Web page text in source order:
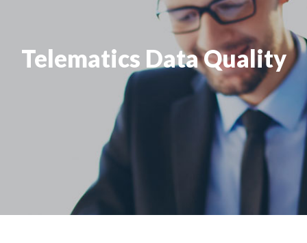
Telematics Data Quality